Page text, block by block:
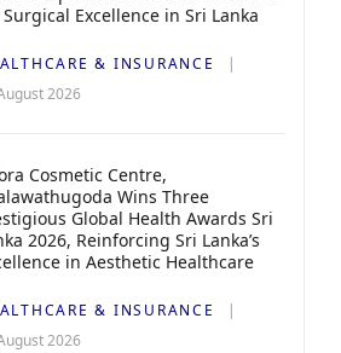
Excellence in Sri Lanka
& INSURANCE
2026
Cosmetic Centre,
Wins Three
Global Health Awards Sri
2026, Reinforcing Sri Lanka’s
in Aesthetic Healthcare
& INSURANCE
2026